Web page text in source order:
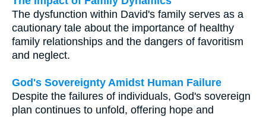
The dysfunction within David's family serves as a
cautionary tale about the importance of healthy
family relationships and the dangers of favoritism
and neglect.
God's Sovereignty Amidst Human Failure
Despite the failures of individuals, God's sovereign
plan continues to unfold, offering hope and